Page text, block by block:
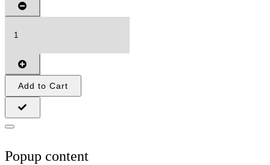
Add to Cart
Popup content